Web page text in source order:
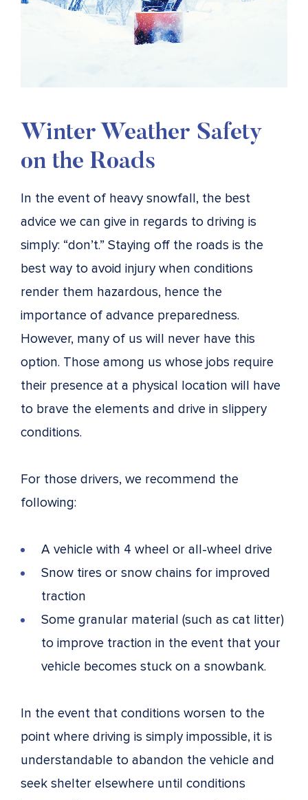
Winter Weather Safety
on the Roads
In the event of heavy snowfall, the best
advice we can give in regards to driving is
simply: “don’t.” Staying off the roads is the
best way to avoid injury when conditions
render them hazardous, hence the
importance of advance preparedness.
However, many of us will never have this
option. Those among us whose jobs require
their presence at a physical location will have
to brave the elements and drive in slippery
conditions.
For those drivers, we recommend the
following:
A vehicle with 4 wheel or all-wheel drive
Snow tires or snow chains for improved
traction
Some granular material (such as cat litter)
to improve traction in the event that your
vehicle becomes stuck on a snowbank.
In the event that conditions worsen to the
point where driving is simply impossible, it is
understandable to abandon the vehicle and
seek shelter elsewhere until conditions